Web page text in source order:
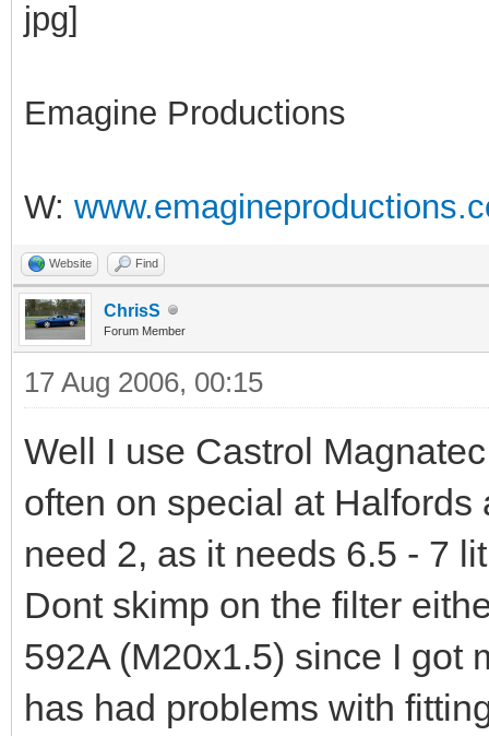
Emagine Productions
W:
Website Find
ChrisS
Forum Member
17 Aug 2006, 00:15
Well I use Castrol
often on special at
need 2, as it needs 6.5 - 7
Dont skimp on the filter
592A (M20x1.5) since I got
has had problems with